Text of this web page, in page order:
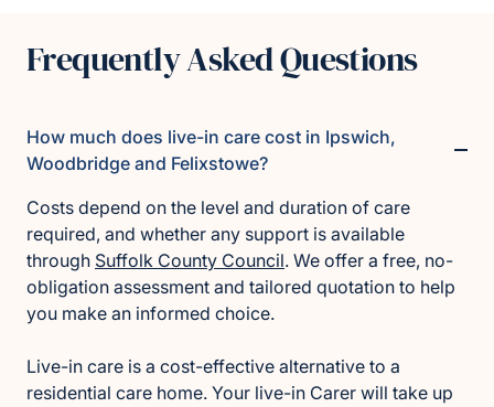
Frequently Asked Questions
How much does live-in care cost in Ipswich,
Woodbridge and Felixstowe?
Costs depend on the level and duration of care
required, and whether any support is available
through Suffolk County Council. We offer a free, no-
obligation assessment and tailored quotation to help
you make an informed choice.
Live-in care is a cost-effective alternative to a
residential care home. Your live-in Carer will take up